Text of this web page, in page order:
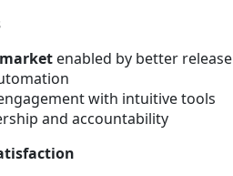
enabled by better release
with intuitive tools
and accountability